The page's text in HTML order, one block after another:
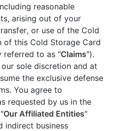
reasonable
arising out of your
or use of the Cold
of this Cold Storage Card
referred to as "Claims").
sole discretion and at
the exclusive defense
You agree to
requested by us in the
Our Affiliated Entities"
indirect business